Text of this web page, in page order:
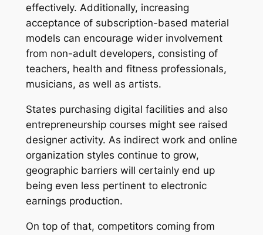
effectively. Additionally, increasing
acceptance of subscription-based material
models can encourage wider involvement
from non-adult developers, consisting of
teachers, health and fitness professionals,
musicians, as well as artists.
States purchasing digital facilities and also
entrepreneurship courses might see raised
designer activity. As indirect work and online
organization styles continue to grow,
geographic barriers will certainly end up
being even less pertinent to electronic
earnings production.
On top of that, competitors coming from